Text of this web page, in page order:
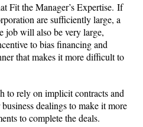
Fit the Manager’s Expertise. If
are sufficiently large, a
job will also be very large,
to bias financing and
that makes it more difficult to
to rely on implicit contracts and
dealings to make it more
to complete the deals.